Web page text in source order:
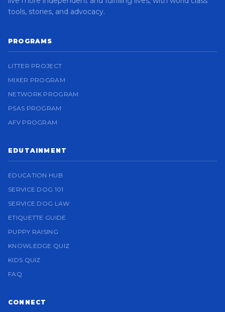
tools, stories, and advocacy.
PROGRAMS
LITTER PROJECT
MIXER PROGRAM
NETWORK PROGRAM
PSAS PROGRAM
AFV PROGRAM
EDUTAINMENT
EDUCATION HUB
SERVICE DOG 101
SERVICE DOG LAW
ETIQUETTE GUIDE
PUPPY RAISING
KNOWLEDGE QUIZ
KIDS QUIZ
FAQ
CONNECT